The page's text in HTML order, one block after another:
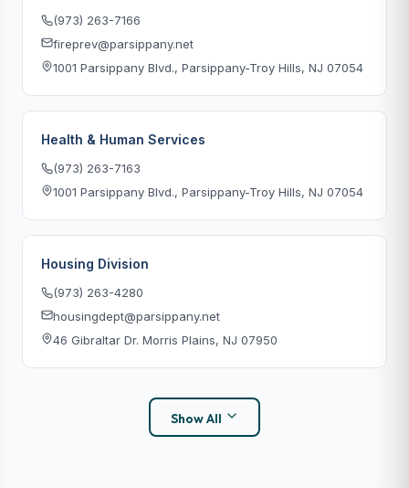
(973) 263-7166
fireprev@parsippany.net
1001 Parsippany Blvd., Parsippany-Troy Hills, NJ 07054
Health & Human Services
(973) 263-7163
1001 Parsippany Blvd., Parsippany-Troy Hills, NJ 07054
Housing Division
(973) 263-4280
housingdept@parsippany.net
46 Gibraltar Dr. Morris Plains, NJ 07950
Show All